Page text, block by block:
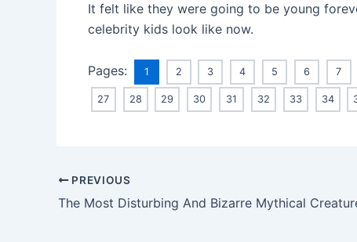
It felt like they were going to be young
celebrity kids look like now.
Pages: 1 2 3 4 5 6 7
27 28 29 30 31 32 33 34
PREVIOUS